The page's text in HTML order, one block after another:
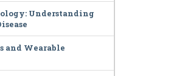
Understanding
and Wearable